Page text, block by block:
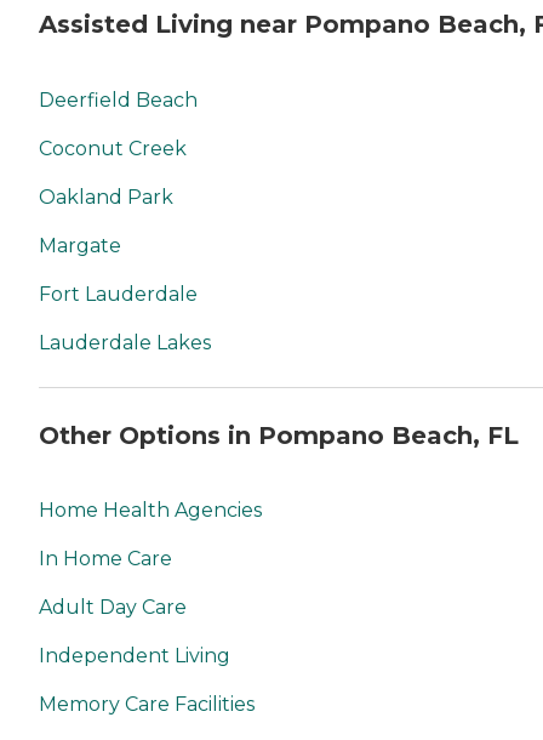
Assisted Living near Pompano Beach,
Deerfield Beach
Coconut Creek
Oakland Park
Margate
Fort Lauderdale
Lauderdale Lakes
Other Options in Pompano Beach, FL
Home Health Agencies
In Home Care
Adult Day Care
Independent Living
Memory Care Facilities